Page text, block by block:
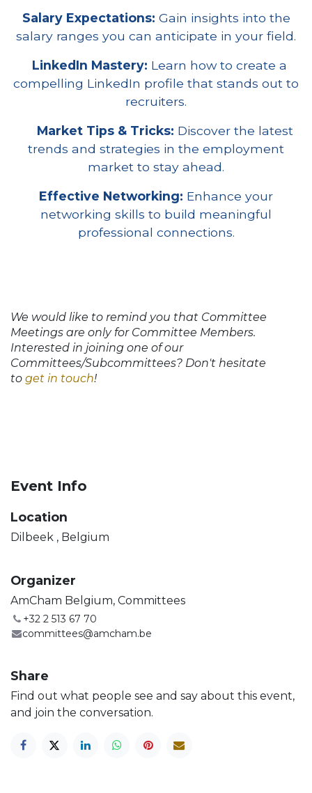
Salary Expectations: Gain insights into the
salary ranges you can anticipate in your field.
LinkedIn Mastery: Learn how to create a
compelling LinkedIn profile that stands out to
recruiters.
Market Tips & Tricks: Discover the latest
trends and strategies in the employment
market to stay ahead.
Effective Networking: Enhance your
networking skills to build meaningful
professional connections.
We would like to remind you that Committee
Meetings are only for Committee Members.
Interested in joining one of our
Committees/Subcommittees? Don't hesitate
to get in touch!
Event Info
Location
Dilbeek , Belgium
Organizer
AmCham Belgium, Committees
+32 2 513 67 70
committees@amcham.be
Share
Find out what people see and say about this event,
and join the conversation.